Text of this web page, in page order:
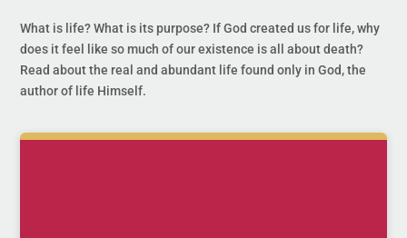
What is life? What is its purpose? If God created us for life, why
does it feel like so much of our existence is all about death?
Read about the real and abundant life found only in God, the
author of life Himself.